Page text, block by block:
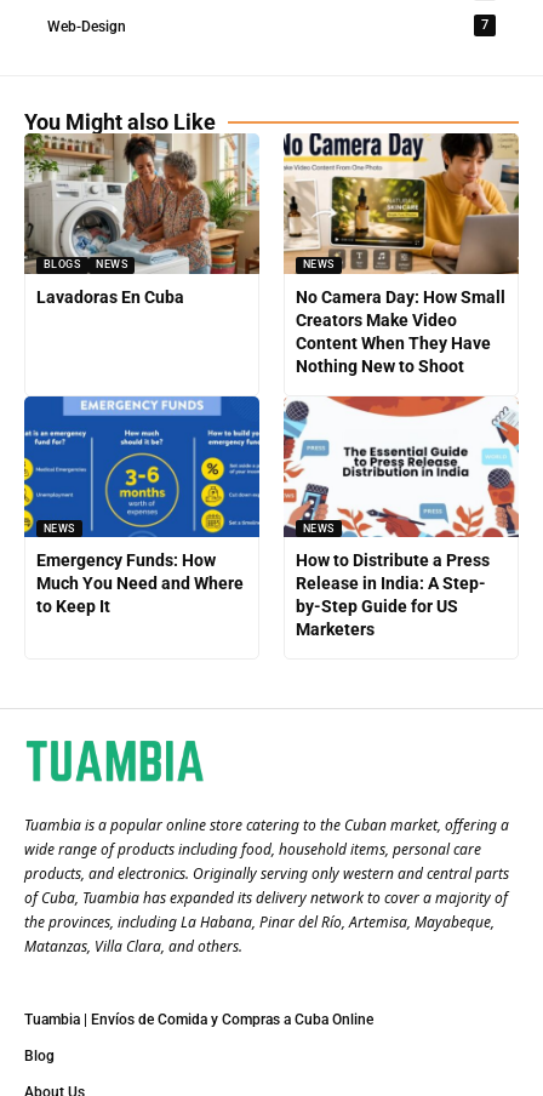
Web-Design 7
You Might also Like
BLOGS NEWS
Lavadoras En Cuba
NEWS
No Camera Day: How Small
Creators Make Video
Content When They Have
Nothing New to Shoot
NEWS
Emergency Funds: How
Much You Need and Where
to Keep It
NEWS
How to Distribute a Press
Release in India: A Step-
by-Step Guide for US
Marketers
Tuambia is a popular online store catering to the Cuban market, offering a
wide range of products including food, household items, personal care
products, and electronics. Originally serving only western and central parts
of Cuba, Tuambia has expanded its delivery network to cover a majority of
the provinces, including La Habana, Pinar del Río, Artemisa, Mayabeque,
Matanzas, Villa Clara, and others​.
Tuambia | Envíos de Comida y Compras a Cuba Online
Blog